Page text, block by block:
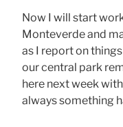
Now I will start
Monteverde and
as I report on
our central park
here next week
always something